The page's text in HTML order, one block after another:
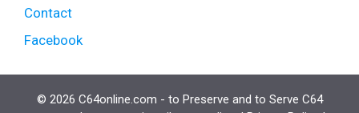
Contact
Facebook
© 2026 C64online.com - to Preserve and to Serve C64